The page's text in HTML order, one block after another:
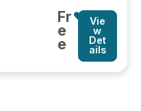
Fr
e
e
Vie
w
Det
ails